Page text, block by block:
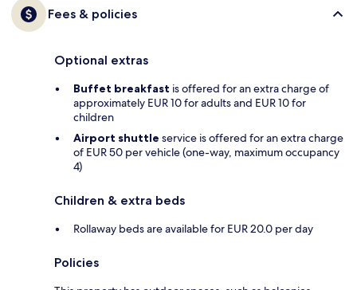
Fees & policies
Optional extras
Buffet breakfast is offered for an extra charge of
approximately EUR 10 for adults and EUR 10 for
children
Airport shuttle service is offered for an extra charge
of EUR 50 per vehicle (one-way, maximum occupancy
4)
Children & extra beds
Rollaway beds are available for EUR 20.0 per day
Policies